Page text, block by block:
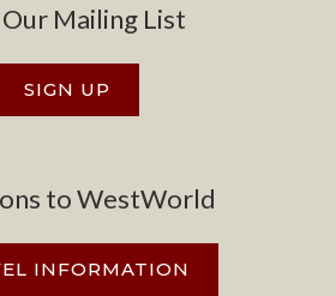
Mailing List
SIGN UP
to WestWorld
INFORMATION